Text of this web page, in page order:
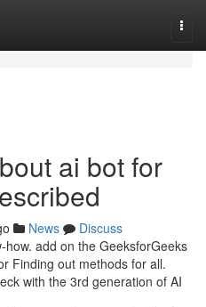
ai bot for
News
Discuss
add on the GeeksforGeeks
Finding out methods for all.
with the 3rd generation of AI